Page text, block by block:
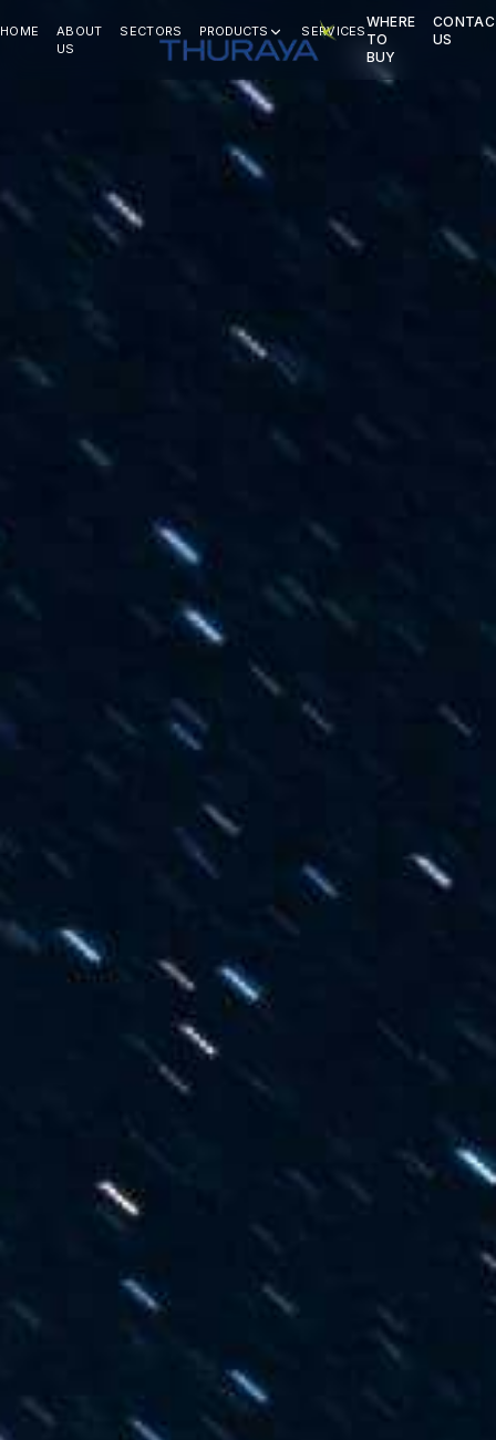
HOME
ABOUT
US
SECTORS PRODUCTS SERVICES
WHERE
TO
BUY
US